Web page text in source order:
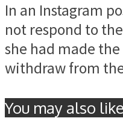
In an Instagram
not respond to
she had made
withdraw from
You may also like